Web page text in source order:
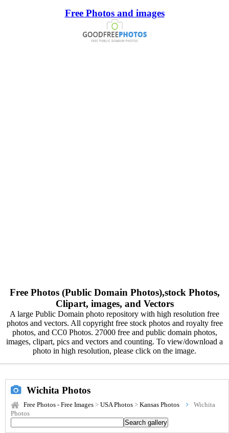
Free Photos and images
Free Photos (Public Domain Photos),stock Photos,
Clipart, images, and Vectors
A large Public Domain photo repository with high resolution free
photos and vectors. All copyright free stock photos and royalty free
photos, and CC0 Photos. 27000 free and public domain photos,
images, clipart, pics and vectors and counting. To view/download a
photo in high resolution, please click on the image.
Wichita Photos
Free Photos - Free Images > USA Photos > Kansas Photos
Wichita
Photos